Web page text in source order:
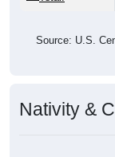
Source: U.S.
Nativity &